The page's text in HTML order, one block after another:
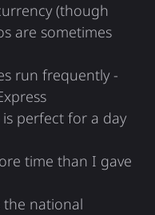
(though
are sometimes
run frequently -
perfect for a day
time than I gave
the national